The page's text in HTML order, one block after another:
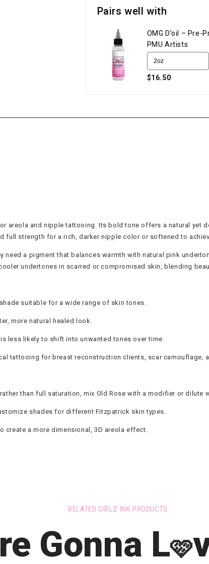
Pairs well with
OMG D’oil –
PMU Artists
$16.50
areola and nipple tattooing. Its bold tone offers a natural yet
full strength for a rich, darker nipple color or softened to
need a pigment that balances warmth with natural pink
undertones in scarred or compromised skin, blending
suitable for a wide range of skin tones.
more natural healed look.
less likely to shift into unwanted tones over time.
tattooing for breast reconstruction clients, scar camouflage,
than full saturation, mix Old Rose with a modifier or dilute
shades for different Fitzpatrick skin types.
create a more dimensional, 3D areola effect.
RELATED GIRLZ INK PRODUCTS
Gonna L🩷